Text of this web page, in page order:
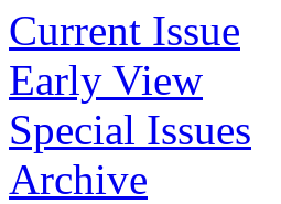
Current Issue
Early View
Special Issues
Archive